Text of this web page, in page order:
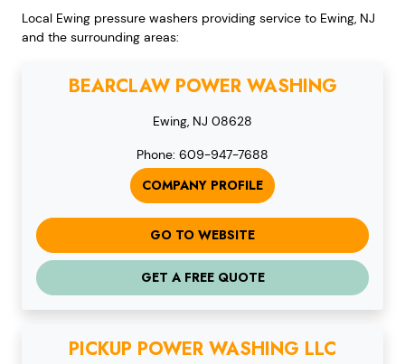
Local Ewing pressure washers providing service to Ewing, NJ
and the surrounding areas:
BEARCLAW POWER WASHING
Ewing, NJ 08628
Phone: 609-947-7688
COMPANY PROFILE
GO TO WEBSITE
GET A FREE QUOTE
PICKUP POWER WASHING LLC